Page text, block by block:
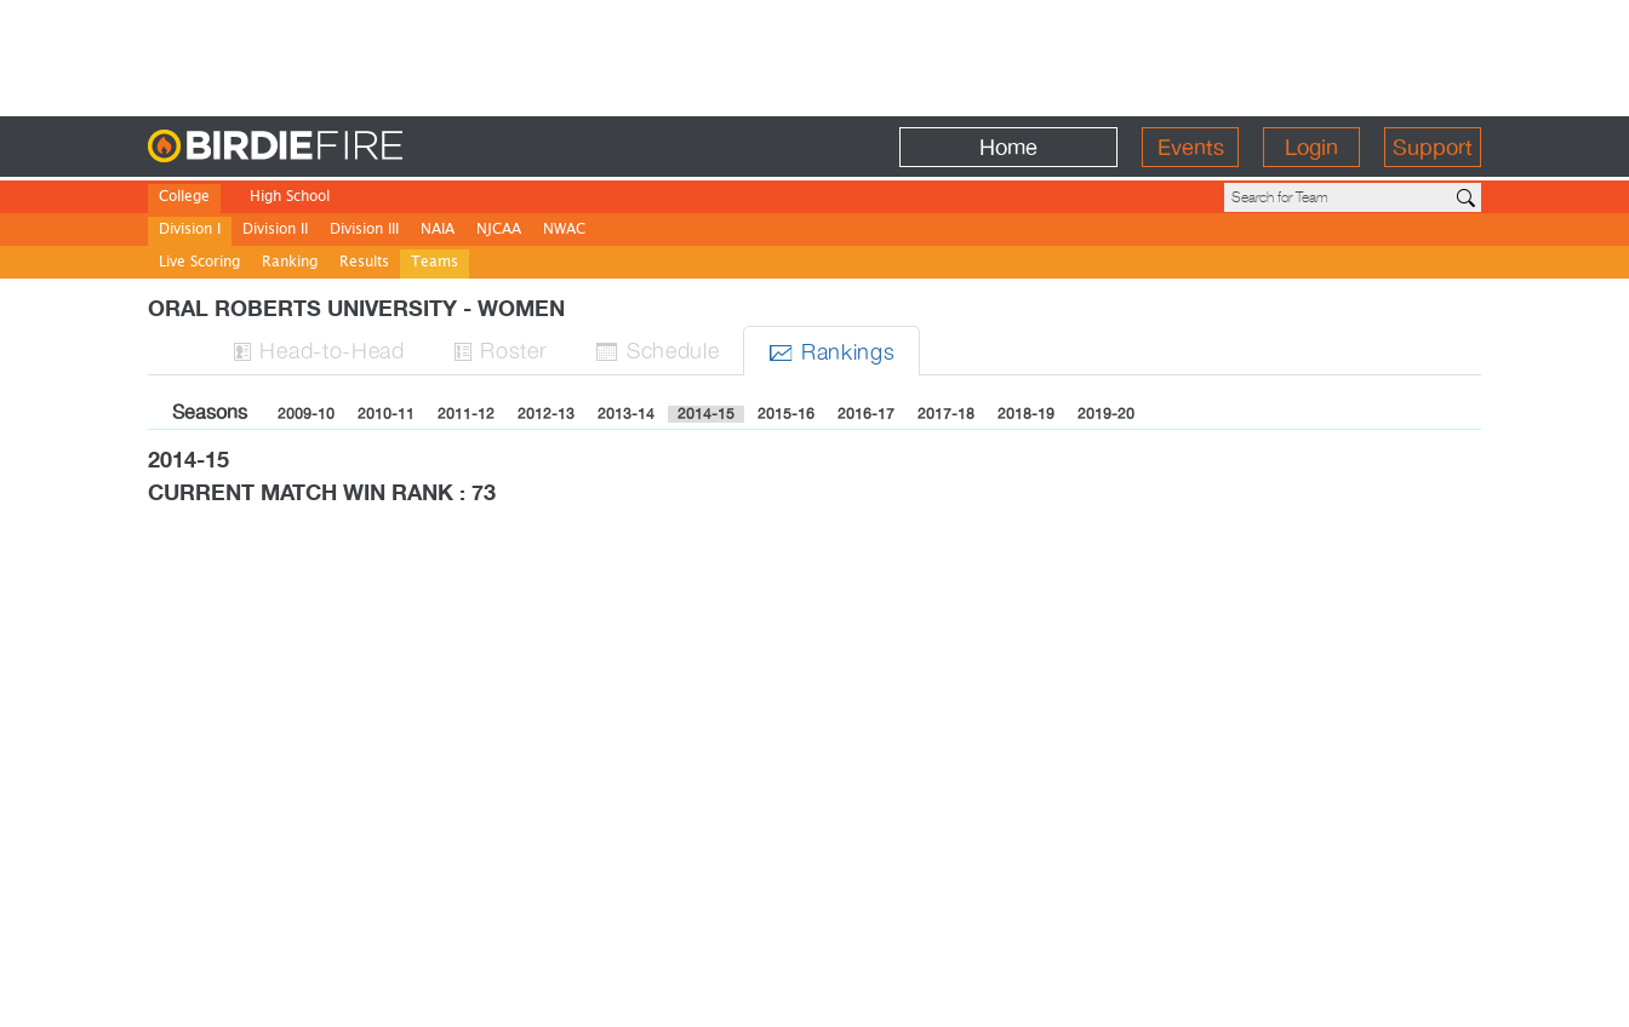
Home Events Login Support
College
Division I
Live Scoring
Ranking Results Teams
Division II Division III NAIA NJCAA NWAC
High School
ORAL ROBERTS UNIVERSITY - WOMEN
 Head-to-Head  Roster  Schedule  Rankings
Seasons 2009-10 2010-11 2011-12 2012-13 2013-14 2014-15 2015-16 2016-17 2017-18 2018-19 2019-20
2014-15
CURRENT MATCH WIN RANK : 73